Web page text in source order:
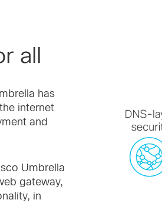
all
has
internet
and
Umbrella
gateway,
in